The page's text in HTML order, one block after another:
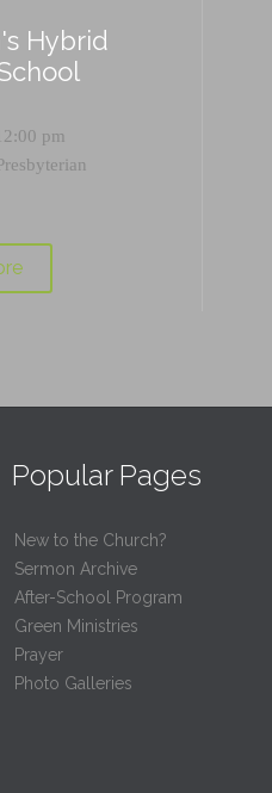
Hybrid
pm
Popular Pages
New to the Church?
Sermon Archive
After-School Program
Green Ministries
Prayer
Photo Galleries